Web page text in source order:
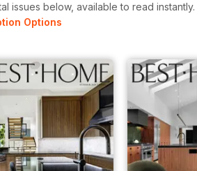
issues below, available to read instantly.
Options